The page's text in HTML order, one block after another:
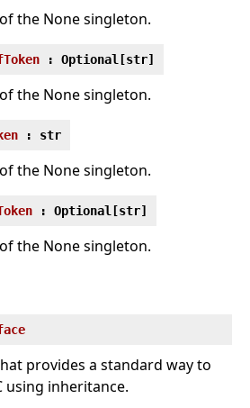
the None singleton.
: Optional[str]
the None singleton.
: str
the None singleton.
: Optional[str]
the None singleton.
provides a standard way to
using inheritance.